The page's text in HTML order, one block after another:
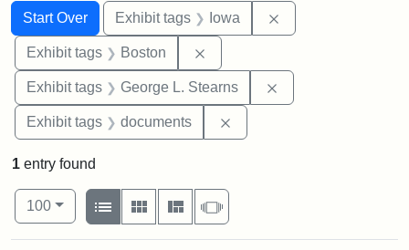
Search
Search Constraints
Start Over
You searched for:Exhibit tags Iowa
Exhibit tags Boston
Exhibit tags George L. Stearns
Exhibit tags documents
1 entry found
Number of results to display per page
100per page
View results as:
List
Gallery MasonrySlideshow